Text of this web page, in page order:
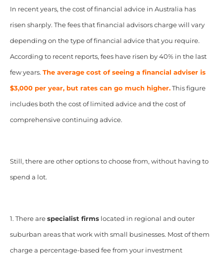
In recent years, the cost of financial advice in Australia has
risen sharply. The fees that financial advisors charge will vary
depending on the type of financial advice that you require.
According to recent reports, fees have risen by 40% in the last
few years. The average cost of seeing a financial adviser is
$3,000 per year, but rates can go much higher. This figure
includes both the cost of limited advice and the cost of
comprehensive continuing advice.
Still, there are other options to choose from, without having to
spend a lot.
1. There are specialist firmslocated in regional and outer
suburban areas that work with small businesses. Most of them
charge a percentage-based fee from your investment